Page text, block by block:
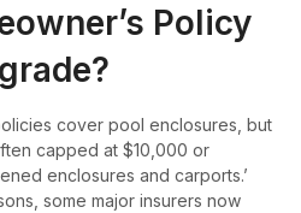
Policy
cover pool enclosures, but
capped at $10,000 or
enclosures and carports.’
some major insurers now